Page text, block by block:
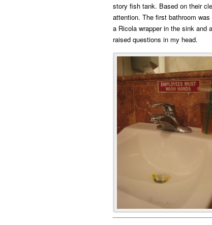
story fish tank. Based on their
attention. The first bathroom
a Ricola wrapper in the sink and
raised questions in my head.